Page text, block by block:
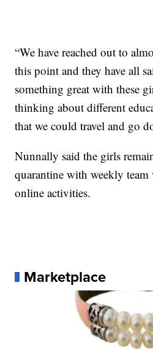
“We have reached out to
this point and they have all
something great with these
thinking about different
that we could travel and go
Nunnally said the girls
quarantine with weekly team
online activities.
Marketplace